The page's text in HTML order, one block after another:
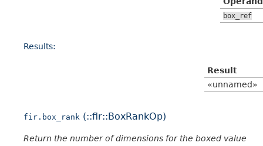
box_ref
Results:
Result
«unnamed»
fir.box_rank (::fir::BoxRankOp)
Return the number of dimensions for the boxed value